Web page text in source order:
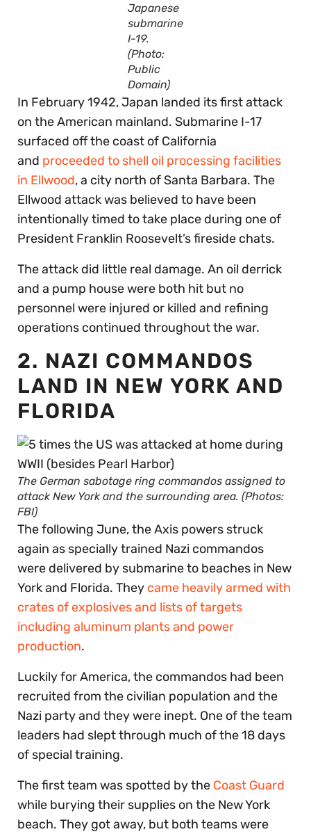
Japanese
submarine
I-19.
(Photo:
Public
Domain)
In February 1942, Japan landed its first attack
on the American mainland. Submarine I-17
surfaced off the coast of California
and proceeded to shell oil processing facilities
in Ellwood, a city north of Santa Barbara. The
Ellwood attack was believed to have been
intentionally timed to take place during one of
President Franklin Roosevelt’s fireside chats.
The attack did little real damage. An oil derrick
and a pump house were both hit but no
personnel were injured or killed and refining
operations continued throughout the war.
2. NAZI COMMANDOS
LAND IN NEW YORK AND
FLORIDA
The German sabotage ring commandos assigned to
attack New York and the surrounding area. (Photos:
FBI)
The following June, the Axis powers struck
again as specially trained Nazi commandos
were delivered by submarine to beaches in New
York and Florida. They came heavily armed with
crates of explosives and lists of targets
including aluminum plants and power
production.
Luckily for America, the commandos had been
recruited from the civilian population and the
Nazi party and they were inept. One of the team
leaders had slept through much of the 18 days
of special training.
The first team was spotted by the Coast Guard
while burying their supplies on the New York
beach. They got away, but both teams were